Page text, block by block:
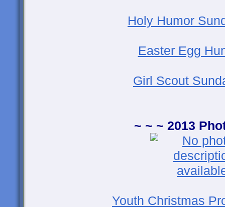
Holy Humor
Easter Egg
Girl Scout
~ ~ ~ 2013
Youth Christmas